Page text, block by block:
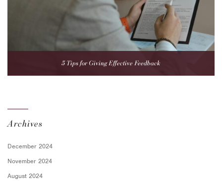
5 Tips for Giving Effective Feedback
Archives
December 2024
November 2024
August 2024